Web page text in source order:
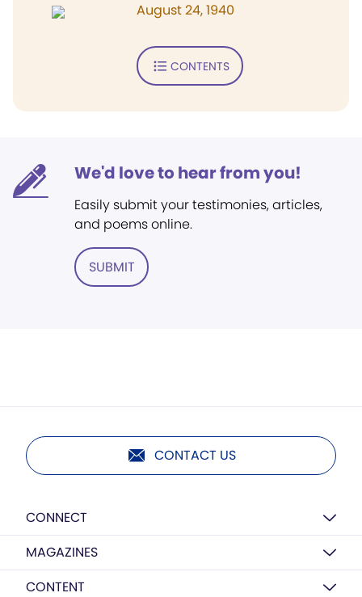
August 24, 1940
CONTENTS
We'd love to hear from you!
Easily submit your testimonies, articles,
and poems online.
SUBMIT
CONTACT US
CONNECT
MAGAZINES
CONTENT